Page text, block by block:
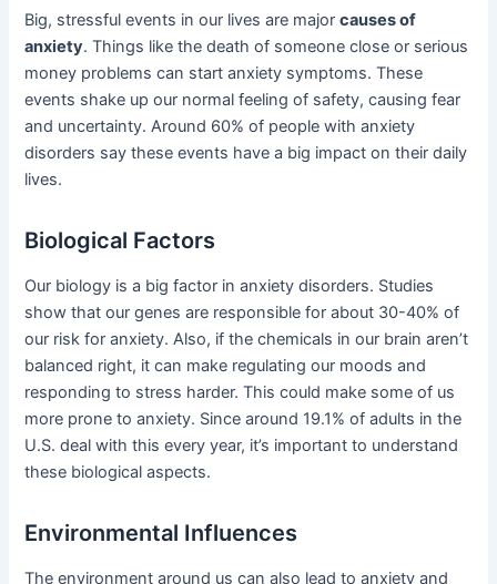
Big, stressful events in our lives are majorcauses of
anxiety. Things like the death of someone close or serious
money problems can start anxiety symptoms. These
events shake up our normal feeling of safety, causing fear
and uncertainty. Around 60% of people with anxiety
disorders say these events have a big impact on their daily
lives.
Biological Factors
Our biology is a big factor in anxiety disorders. Studies
show that our genes are responsible for about 30-40% of
our risk for anxiety. Also, if the chemicals in our brain aren’t
balanced right, it can make regulating our moods and
responding to stress harder. This could make some of us
more prone to anxiety. Since around 19.1% of adults in the
U.S. deal with this every year, it’s important to understand
these biological aspects.
Environmental Influences
The environment around us can also lead to anxiety and